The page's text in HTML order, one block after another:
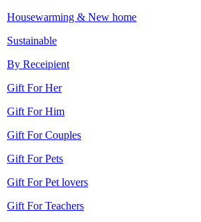
Housewarming & New home
Sustainable
By Receipient
Gift For Her
Gift For Him
Gift For Couples
Gift For Pets
Gift For Pet lovers
Gift For Teachers